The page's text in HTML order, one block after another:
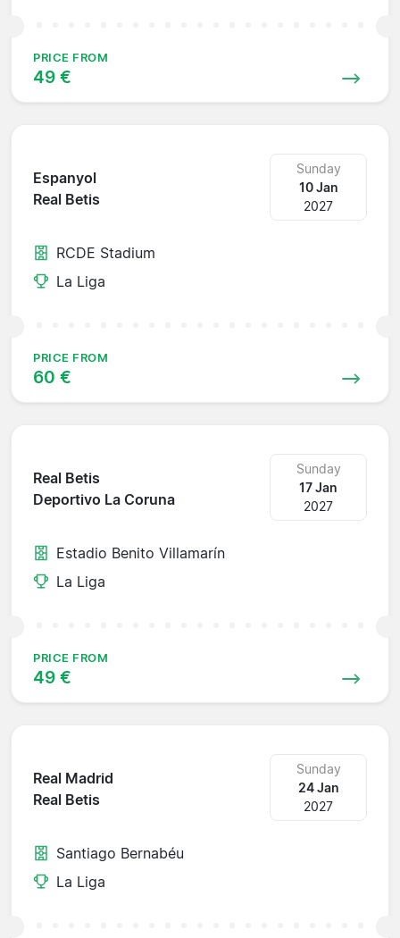
PRICE FROM
49 €
Espanyol
Real Betis
Sunday
10 Jan
2027
RCDE Stadium
La Liga
PRICE FROM
60 €
Real Betis
Deportivo La Coruna
Sunday
17 Jan
2027
Estadio Benito Villamarín
La Liga
PRICE FROM
49 €
Real Madrid
Real Betis
Sunday
24 Jan
2027
Santiago Bernabéu
La Liga